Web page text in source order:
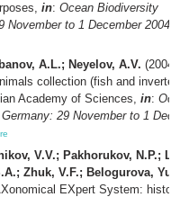
in: Ocean Biodiversity
November to 1 December 2004:
A.L.; Neyelov, A.V.
collection (fish and
Academy of Sciences, in:
29 November to 1
V.V.; Pakhorukov, N.P.;
Zhuk, V.F.; Belogurova,
EXpert System: